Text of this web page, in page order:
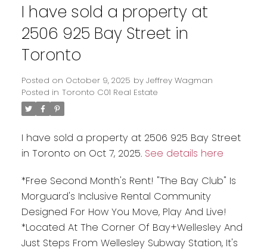
I have sold a property at
2506 925 Bay Street in
Toronto
Posted on October 9, 2025 by Jeffrey Wagman
Posted in Toronto C01 Real Estate
I have sold a property at 2506 925 Bay Street
in Toronto on Oct 7, 2025. See details here
*Free Second Month's Rent! "The Bay Club" Is
Morguard's Inclusive Rental Community
Designed For How You Move, Play And Live!
*Located At The Corner Of Bay+Wellesley And
Just Steps From Wellesley Subway Station, It's